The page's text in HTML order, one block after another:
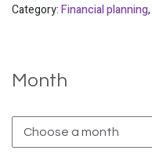
Category:Financial planning,
Month